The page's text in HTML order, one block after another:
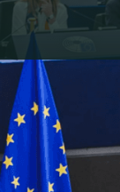
is whole and
our